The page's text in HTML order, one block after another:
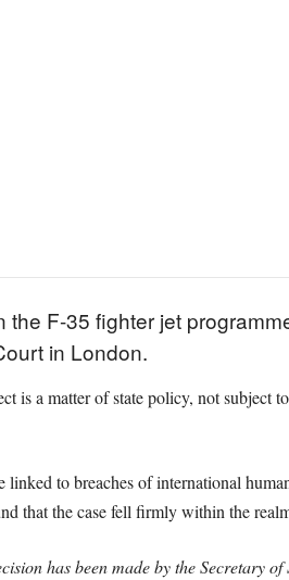
F-35 fighter jet
in London.
is a matter of state policy, not subject
to breaches of international
that the case fell firmly within the
has been made by the Secretary of